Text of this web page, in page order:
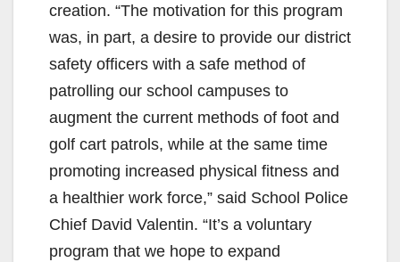
creation. “The motivation for this program
was, in part, a desire to provide our district
safety officers with a safe method of
patrolling our school campuses to
augment the current methods of foot and
golf cart patrols, while at the same time
promoting increased physical fitness and
a healthier work force,” said School Police
Chief David Valentin. “It’s a voluntary
program that we hope to expand